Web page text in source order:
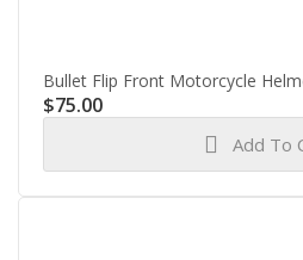
Bullet Flip Front Motorcycle
$75.00
Add To